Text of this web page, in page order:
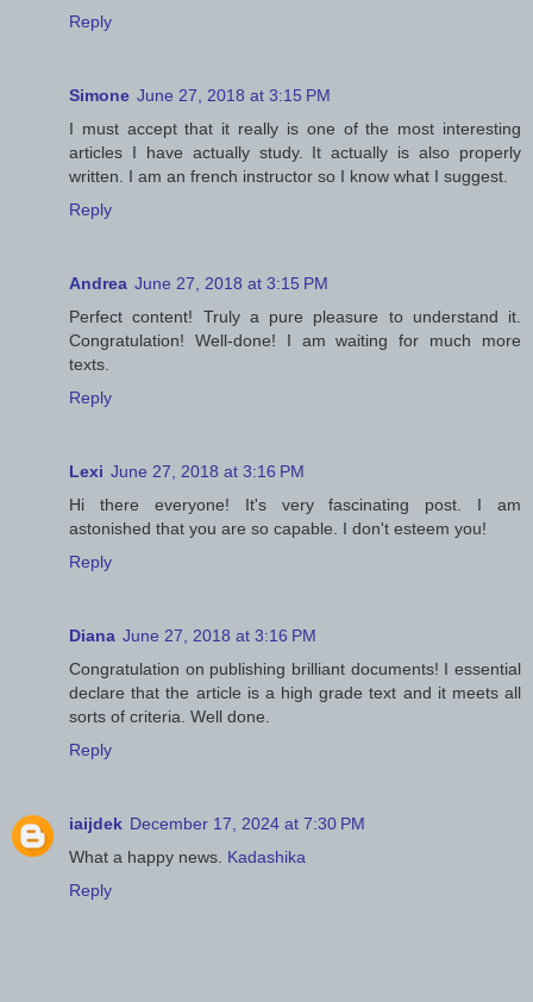
Reply
Simone June 27, 2018 at 3:15 PM
I must accept that it really is one of the most interesting
articles I have actually study. It actually is also properly
written. I am an french instructor so I know what I suggest.
Reply
Andrea June 27, 2018 at 3:15 PM
Perfect content! Truly a pure pleasure to understand it.
Congratulation! Well-done! I am waiting for much more
texts.
Reply
Lexi June 27, 2018 at 3:16 PM
Hi there everyone! It's very fascinating post. I am
astonished that you are so capable. I don't esteem you!
Reply
Diana June 27, 2018 at 3:16 PM
Congratulation on publishing brilliant documents! I essential
declare that the article is a high grade text and it meets all
sorts of criteria. Well done.
Reply
iaijdek December 17, 2024 at 7:30 PM
What a happy news. Kadashika
Reply